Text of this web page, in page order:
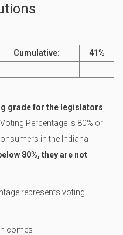
Cumulative:
41%
grade for the legislators
Percentage is 80% or
in the Indiana
80%, they are not
represents voting
comes